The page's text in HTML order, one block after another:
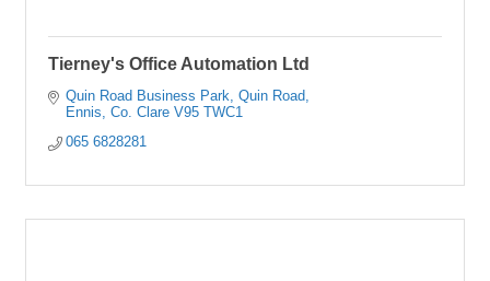
Tierney's Office Automation Ltd
Quin Road Business Park Quin Road
Ennis
Co. Clare V95 TWC1
065 6828281